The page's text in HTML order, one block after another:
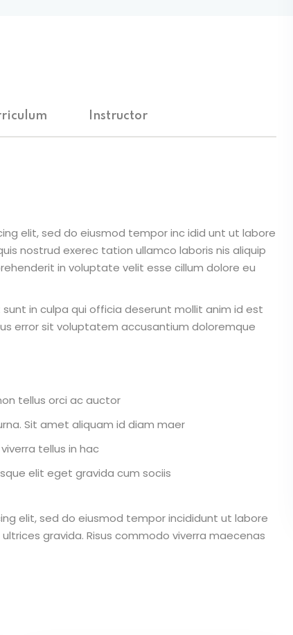
Instructor
elit, sed do eiusmod tempor inc idid unt ut labore
nostrud exerec tation ullamco laboris nis aliquip
in voluptate velit esse cillum dolore eu
in culpa qui officia deserunt mollit anim id est
error sit voluptatem accusantium doloremque
tellus orci ac auctor
Sit amet aliquam id diam maer
tellus in hac
elit eget gravida cum sociis
elit, sed do eiusmod tempor incididunt ut labore
gravida. Risus commodo viverra maecenas